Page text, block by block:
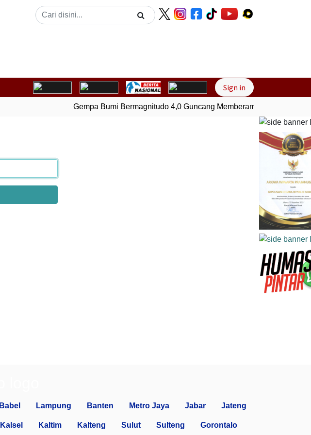
Sign in
Gempa Bumi Bermagnitudo 4,0 Guncang Memberamo Tengah, Papua
Babel Lampung Banten Metro Jaya Jabar Jateng
Kalsel Kaltim Kalteng Sulut Sulteng Gorontalo